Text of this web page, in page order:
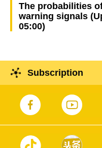
The probabilities
warning signals
05:00)
Subscription